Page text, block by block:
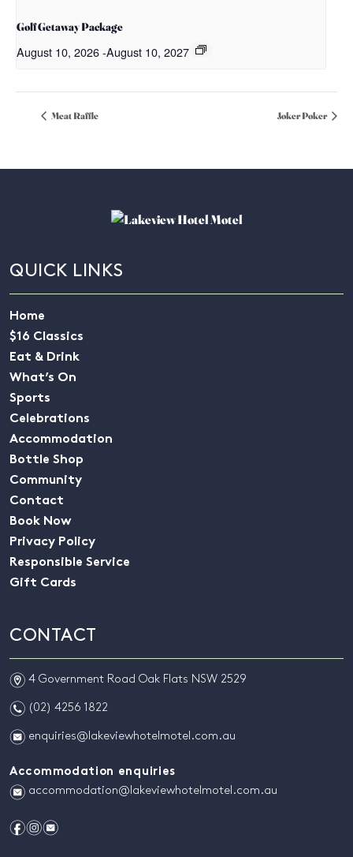
Golf Getaway Package
August 10, 2026-August 10, 2027
Meat Raffle Joker Poker
QUICK LINKS
Home
$16 Classics
Eat & Drink
What’s On
Sports
Celebrations
Accommodation
Bottle Shop
Community
Contact
Book Now
Privacy Policy
Responsible Service
Gift Cards
CONTACT
m 4 Government Road Oak Flats NSW 2529
n (02) 4256 1822
e enquiries@lakeviewhotelmotel.com.au
Accommodation enquiries
e accommodation@lakeviewhotelmotel.com.au
fie